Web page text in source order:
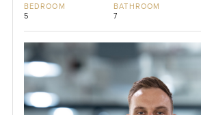
BEDROOM
5
BATHROOM
7